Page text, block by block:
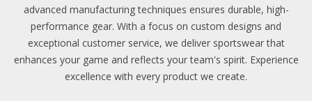
advanced manufacturing techniques ensures durable, high-
performance gear. With a focus on custom designs and
exceptional customer service, we deliver sportswear that
enhances your game and reflects your team's spirit. Experience
excellence with every product we create.